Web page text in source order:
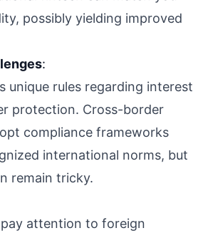
possibly yielding improved
:
unique rules regarding interest
protection. Cross-border
compliance frameworks
international norms, but
remain tricky.
attention to foreign